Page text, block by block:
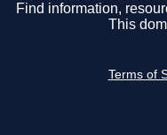
Find information,
This
Terms of